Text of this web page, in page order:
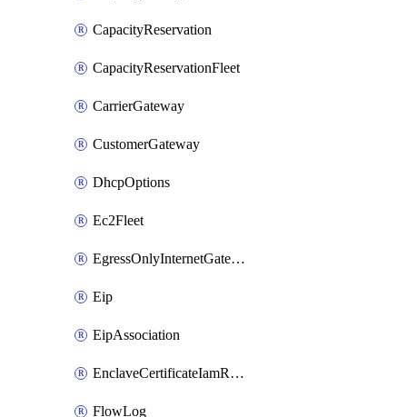
CapacityReservation
CapacityReservationFleet
CarrierGateway
CustomerGateway
DhcpOptions
Ec2Fleet
EgressOnlyInternetGateway
Eip
EipAssociation
EnclaveCertificateIamRoleAssociation
FlowLog